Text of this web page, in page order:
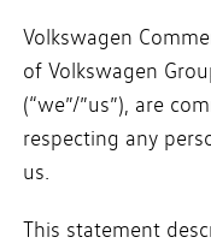
Volkswagen
of Volkswagen
(“we”/”us”), are
respecting any
us.
This statement